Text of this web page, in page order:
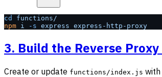
cd
functions/
npm i -s express express-http-proxy
3. Build the Reverse
Create or update functions/index.js